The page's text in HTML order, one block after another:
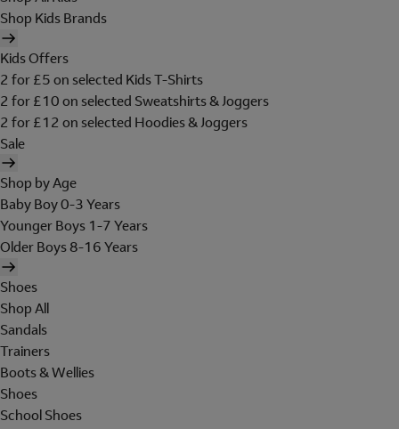
Shop Kids Brands
Kids Offers
2 for £5 on selected Kids T-Shirts
2 for £10 on selected Sweatshirts & Joggers
2 for £12 on selected Hoodies & Joggers
Sale
Shop by Age
Baby Boy 0-3 Years
Younger Boys 1-7 Years
Older Boys 8-16 Years
Shoes
Shop All
Sandals
Trainers
Boots & Wellies
Shoes
School Shoes